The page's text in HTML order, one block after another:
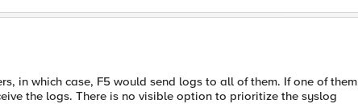
in which case, F5 would send logs to all of them. If one of them
the logs. There is no visible option to prioritize the syslog